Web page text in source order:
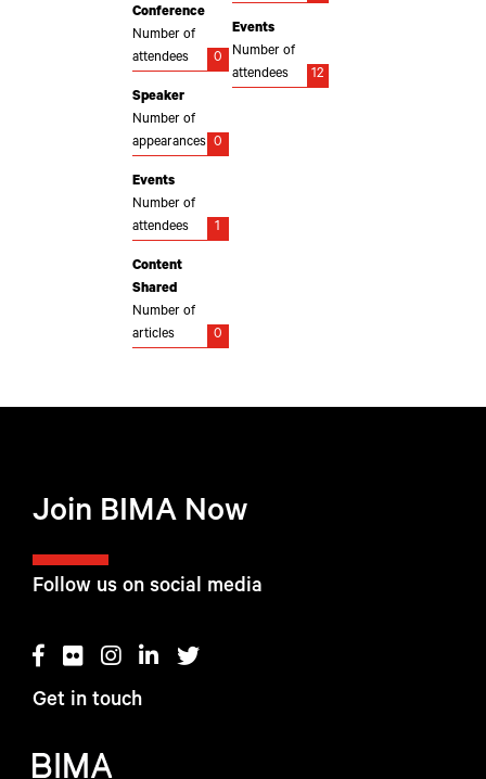
Conference
Number of
attendees
0
Speaker
Number of
appearances 0
Events
Number of
attendees
1
Content
Shared
Number of
articles
0
Events
Number of
attendees
12
Follow us on social media
Get in touch
Join BIMA Now